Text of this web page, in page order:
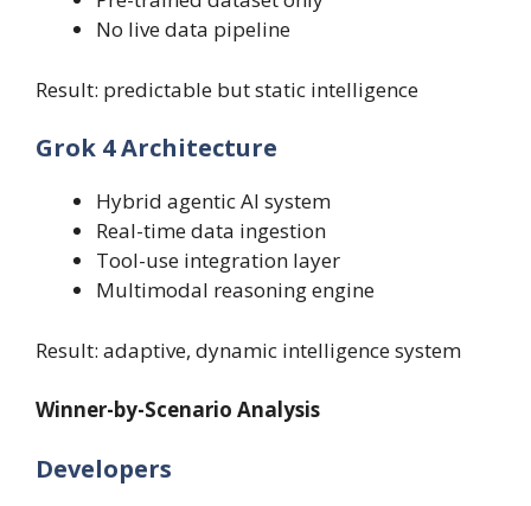
No live data pipeline
Result: predictable but static intelligence
Grok 4 Architecture
Hybrid agentic AI system
Real-time data ingestion
Tool-use integration layer
Multimodal reasoning engine
Result: adaptive, dynamic intelligence system
Winner-by-Scenario Analysis
Developers